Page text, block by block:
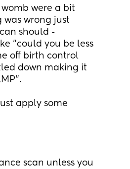
were a bit
wrong just
should -
"could you be less
off birth control
down making it
apply some
scan unless you